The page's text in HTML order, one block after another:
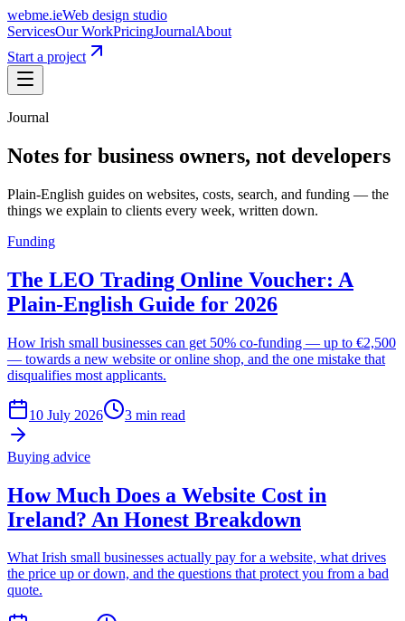
webme.ieWeb design studio
ServicesOur WorkPricingJournalAbout
Start a project
Journal
Notes for business owners, not developers
Plain-English guides on websites, costs, search, and funding — the
things we explain to clients every week, written down.
Funding
The LEO Trading Online Voucher: A
Plain-English Guide for 2026
How Irish small businesses can get 50% co-funding — up to €2,500
— towards a new website or online shop, and the one mistake that
disqualifies most applicants.
10 July 2026 3 min read
Buying advice
How Much Does a Website Cost in
Ireland? An Honest Breakdown
What Irish small businesses actually pay for a website, what drives
the price up or down, and the questions that protect you from a bad
quote.